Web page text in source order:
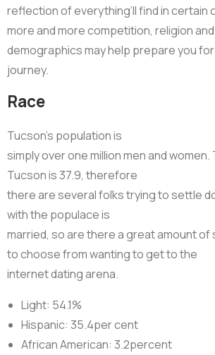
reflection of everything’ll find in certain
more and more competition, religion and
demographics may help prepare you
journey.
Race
Tucson’s population is
simply over one million men and women.
Tucson is 37.9, therefore
there are several folks trying to settle
with the populace is
married, so are there a great amount of
to choose from wanting to get to the
internet dating arena.
Light: 54.1%
Hispanic: 35.4per cent
African American: 3.2percent